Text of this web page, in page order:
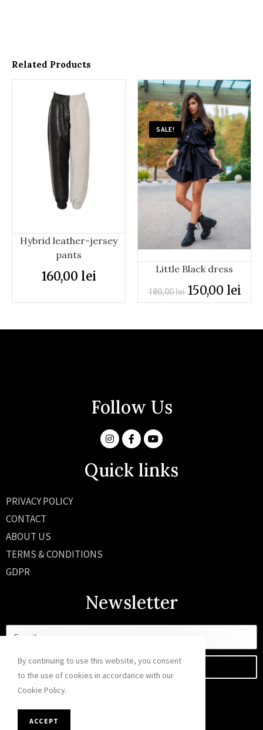
Related Products
Hybrid leather-jersey
pants
160,00 lei
SALE!
Little Black dress
180,00lei 150,00 lei
Follow Us
Quick links
PRIVACY POLICY
CONTACT
ABOUT US
TERMS & CONDITIONS
GDPR
Newsletter
SEND
By continuing to use this website, you consent
to the use of cookies in accordance with our
Cookie Policy.
ACCEPT